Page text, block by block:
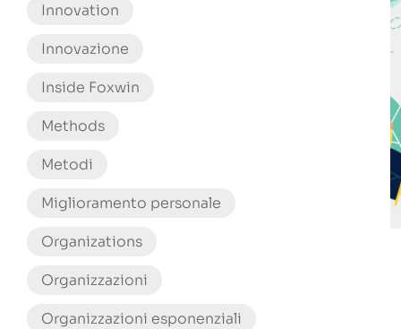
Innovation
Innovazione
Inside Foxwin
Methods
Metodi
Miglioramento personale
Organizations
Organizzazioni
Organizzazioni esponenziali